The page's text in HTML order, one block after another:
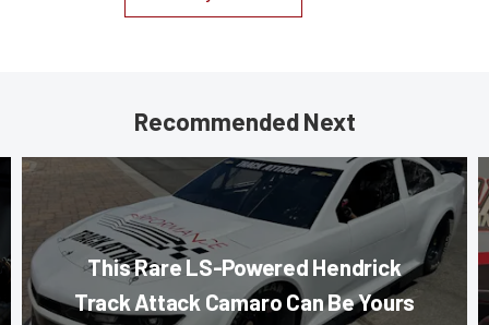
Recommended Next
This Rare LS-Powered Hendrick
Track Attack Camaro Can Be Yours